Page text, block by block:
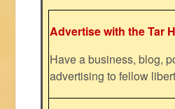
Advertise with the Tar
Have a business, blog,
advertising to fellow